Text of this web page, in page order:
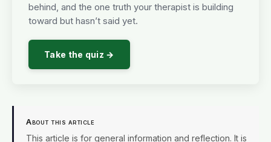
behind, and the one truth your therapist is building
toward but hasn’t said yet.
Take the quiz →
About this article
This article is for general information and reflection. It is